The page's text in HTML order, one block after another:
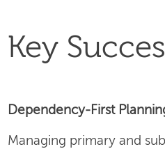
Key
Dependency-First
Managing primary and